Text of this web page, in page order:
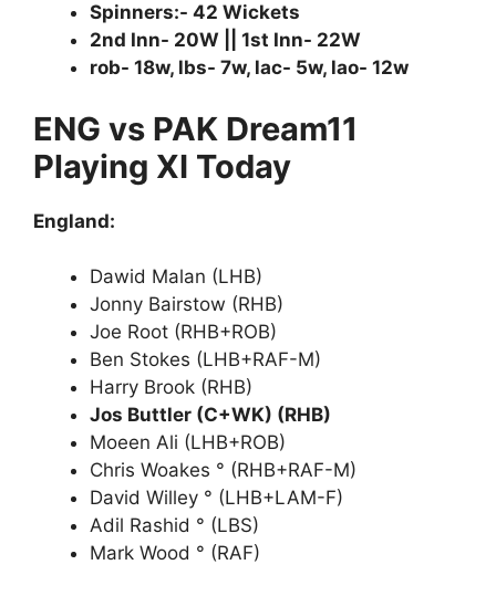
Spinners:- 42 Wickets
2nd Inn- 20W || 1st Inn- 22W
rob- 18w, lbs- 7w, lac- 5w, lao- 12w
ENG vs PAK Dream11
Playing XI Today
England:
Dawid Malan (LHB)
Jonny Bairstow (RHB)
Joe Root (RHB+ROB)
Ben Stokes (LHB+RAF-M)
Harry Brook (RHB)
Jos Buttler (C+WK) (RHB)
Moeen Ali (LHB+ROB)
Chris Woakes ° (RHB+RAF-M)
David Willey ° (LHB+LAM-F)
Adil Rashid ° (LBS)
Mark Wood ° (RAF)